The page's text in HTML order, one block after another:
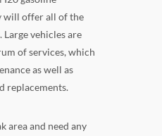
will offer all of the
vehicles are
of services, which
as well as
replacements.
area and need any